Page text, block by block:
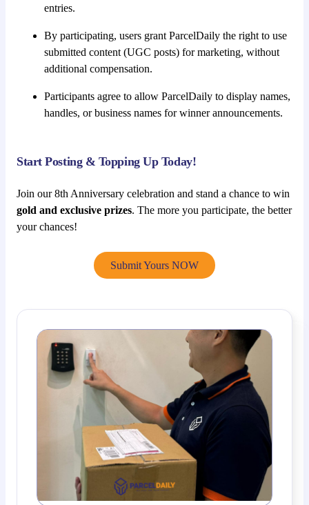
entries.
By participating, users grant ParcelDaily the right to use
submitted content (UGC posts) for marketing, without
additional compensation.
Participants agree to allow ParcelDaily to display names,
handles, or business names for winner announcements.
Start Posting & Topping Up Today!
Join our 8th Anniversary celebration and stand a chance to win
gold and exclusive prizes. The more you participate, the better
your chances!
Submit Yours NOW